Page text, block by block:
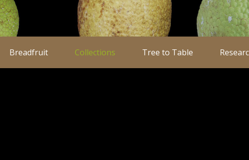
Breadfruit Collections Tree to Table